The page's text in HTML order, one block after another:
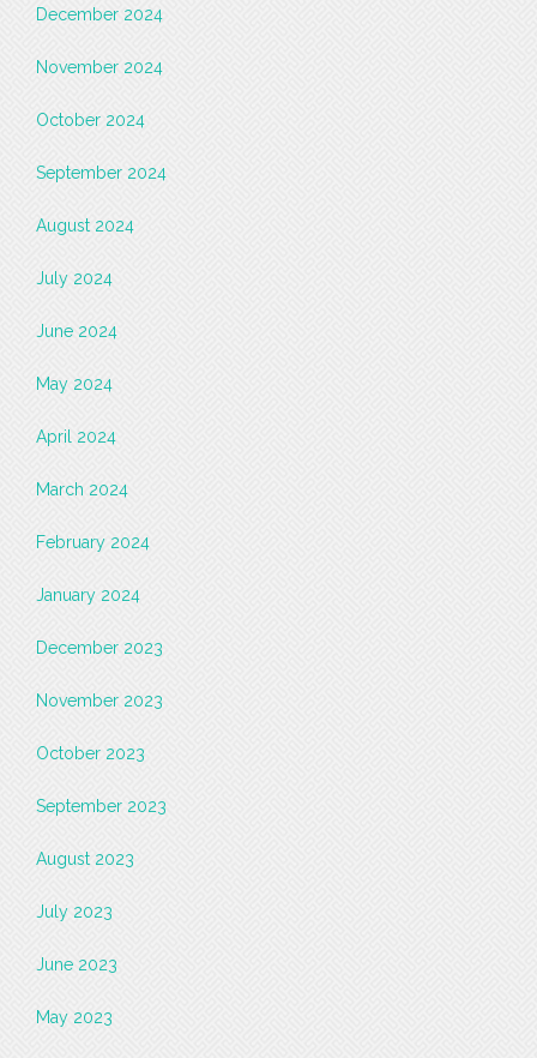
December 2024
November 2024
October 2024
September 2024
August 2024
July 2024
June 2024
May 2024
April 2024
March 2024
February 2024
January 2024
December 2023
November 2023
October 2023
September 2023
August 2023
July 2023
June 2023
May 2023